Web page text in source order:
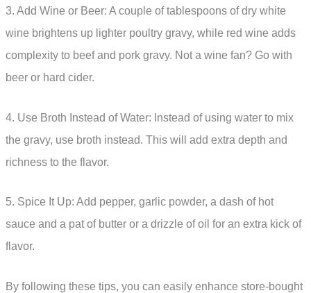
3. Add Wine or Beer: A couple of tablespoons of dry white
wine brightens up lighter poultry gravy, while red wine adds
complexity to beef and pork gravy. Not a wine fan? Go with
beer or hard cider.
4. Use Broth Instead of Water: Instead of using water to mix
the gravy, use broth instead. This will add extra depth and
richness to the flavor.
5. Spice It Up: Add pepper, garlic powder, a dash of hot
sauce and a pat of butter or a drizzle of oil for an extra kick of
flavor.
By following these tips, you can easily enhance store-bought